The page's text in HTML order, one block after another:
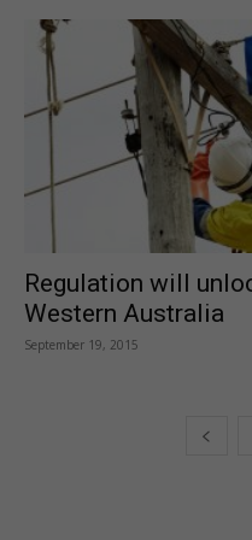
Regulation will
Western Australia
September 19, 2015